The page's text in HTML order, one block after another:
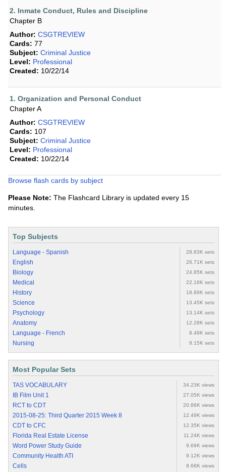
2. Inmate Conduct, Rules and Discipline
Chapter B
Author: CSGTREVIEW
Cards: 77
Subject: Criminal Justice
Level: Professional
Created: 10/22/14
1. Organization and Personal Conduct
Chapter A
Author: CSGTREVIEW
Cards: 107
Subject: Criminal Justice
Level: Professional
Created: 10/22/14
Browse flash cards by subject
Please Note: The Flashcard Library is updated every 15
minutes.
Top Subjects
Language - Spanish 28.83K sets
English 26.71K sets
Biology 24.85K sets
Medical 22.18K sets
History 18.89K sets
Science 13.45K sets
Psychology 13.14K sets
Anatomy 12.28K sets
Language - French 8.49K sets
Nursing 8.15K sets
Most Popular Sets
TAS VOCABULARY 34.23K views
IB Film Unit 1 27.05K views
RCT to CDT 20.86K views
2015-08-25: Third Quarter 2015 Week 8 12.49K views
CDT to CFC 12.35K views
Florida Real Estate License 11.24K views
Word Power Study Guide 9.69K views
Community Health ATI 9.12K views
Cells 8.68K views